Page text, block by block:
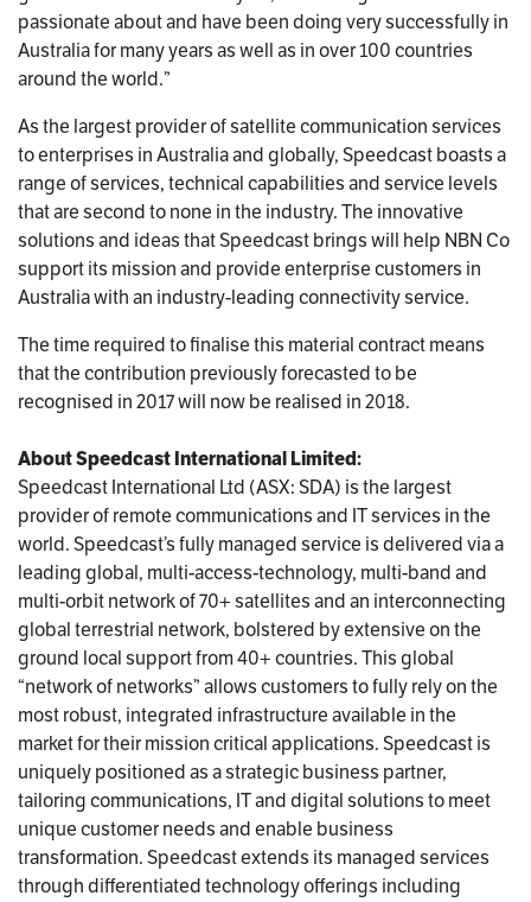
passionate about and have been doing very successfully in
Australia for many years as well as in over 100 countries
around the world.”
As the largest provider of satellite communication services
to enterprises in Australia and globally, Speedcast boasts a
range of services, technical capabilities and service levels
that are second to none in the industry. The innovative
solutions and ideas that Speedcast brings will help NBN Co
support its mission and provide enterprise customers in
Australia with an industry-leading connectivity service.
The time required to finalise this material contract means
that the contribution previously forecasted to be
recognised in 2017 will now be realised in 2018.
About Speedcast International Limited:
Speedcast International Ltd (ASX: SDA) is the largest
provider of remote communications and IT services in the
world. Speedcast’s fully managed service is delivered via a
leading global, multi-access-technology, multi-band and
multi-orbit network of 70+ satellites and an interconnecting
global terrestrial network, bolstered by extensive on the
ground local support from 40+ countries. This global
“network of networks” allows customers to fully rely on the
most robust, integrated infrastructure available in the
market for their mission critical applications. Speedcast is
uniquely positioned as a strategic business partner,
tailoring communications, IT and digital solutions to meet
unique customer needs and enable business
transformation. Speedcast extends its managed services
through differentiated technology offerings including